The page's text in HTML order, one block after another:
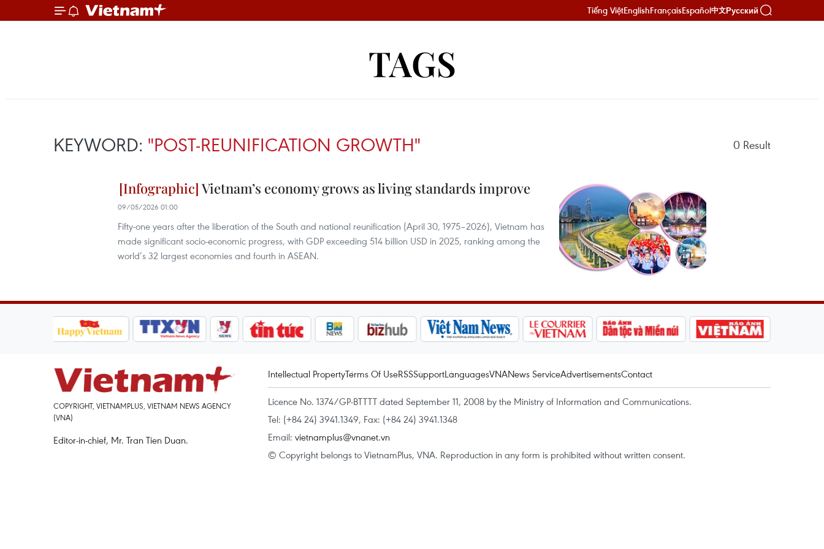
Tiếng ViệtEnglishFrançaisEspañol中文Русский
TAGS
KEYWORD: "POST-REUNIFICATION GROWTH" 0 Result
Vietnam’s economy grows as living standards improve
09/05/2026 01:00
Fifty-one years after the liberation of the South and national reunification (April 30, 1975–2026), Vietnam has
made significant socio-economic progress, with GDP exceeding 514 billion USD in 2025, ranking among the
world’s 32 largest economies and fourth in ASEAN.
COPYRIGHT, VIETNAMPLUS, VIETNAM NEWS AGENCY
(VNA)
Editor-in-chief, Mr. Tran Tien Duan.
Intellectual PropertyTerms Of UseRSSSupportLanguagesVNANews ServiceAdvertisementsContact
Licence No. 1374/GP-BTTTT dated September 11, 2008 by the Ministry of Information and Communications.
Tel: (+84 24) 3941.1349, Fax: (+84 24) 3941.1348
Email: vietnamplus@vnanet.vn
© Copyright belongs to VietnamPlus, VNA. Reproduction in any form is prohibited without written consent.